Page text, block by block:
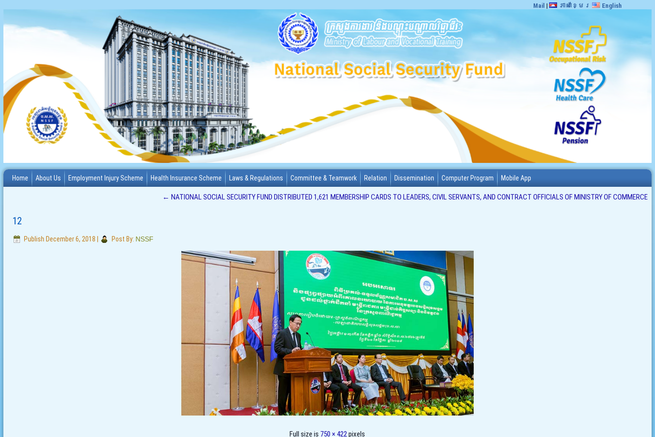
Mail | ភាសាខ្មែរ English
Home About Us Employment Injury Scheme Health Insurance Scheme Laws & Regulations Committee & Teamwork Relation Dissemination Computer Program Mobile App
← NATIONAL SOCIAL SECURITY FUND DISTRIBUTED 1,621 MEMBERSHIP CARDS TO LEADERS, CIVIL SERVANTS, AND CONTRACT OFFICIALS OF MINISTRY OF COMMERCE
12
Publish December 6, 2018 Post By: NSSF
Full size is 750 × 422pixels